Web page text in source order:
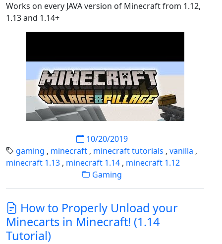
Works on every JAVA version of Minecraft from 1.12,
1.13 and 1.14+
10/20/2019
gaming , minecraft , minecraft tutorials , vanilla ,
minecraft 1.13 , minecraft 1.14 , minecraft 1.12
Gaming
How to Properly Unload your
Minecarts in Minecraft! (1.14
Tutorial)